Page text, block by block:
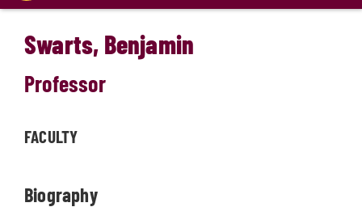
Swarts, Benjamin
Professor
FACULTY
Biography